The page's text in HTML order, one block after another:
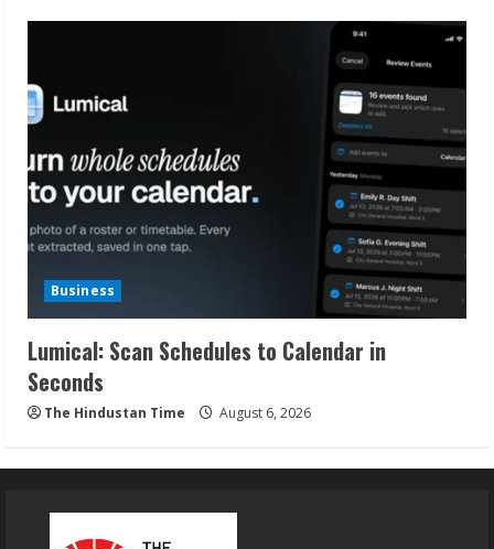
Business
Lumical: Scan Schedules to Calendar in
Seconds
The Hindustan Time August 6, 2026